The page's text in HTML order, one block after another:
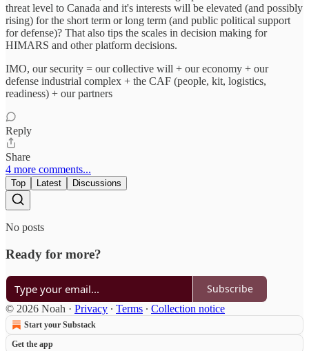
threat level to Canada and it's interests will be elevated (and possibly
rising) for the short term or long term (and public political support
for defense)? That also tips the scales in decision making for
HIMARS and other platform decisions.
IMO, our security = our collective will + our economy + our
defense industrial complex + the CAF (people, kit, logistics,
readiness) + our partners
Reply
Share
4 more comments...
Top Latest Discussions
No posts
Ready for more?
Subscribe
© 2026 Noah · Privacy ∙ Terms ∙ Collection notice
Start your Substack
Get the app